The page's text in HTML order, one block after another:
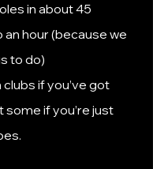
in about 45
an hour (because we
to do)
if you’ve got
if you’re just